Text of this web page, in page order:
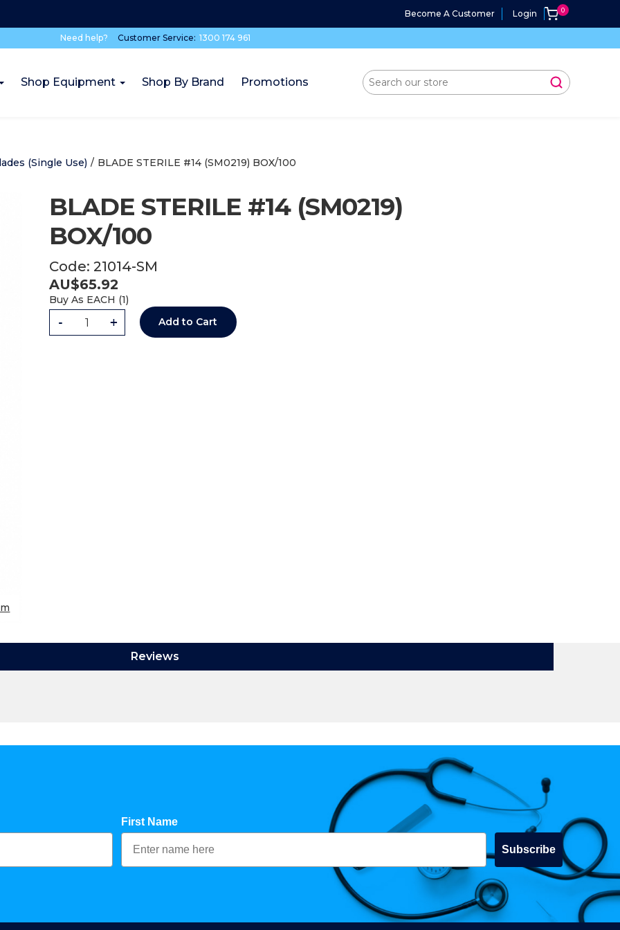
Become A Customer Login
Need help? Customer Service: 1300 174 961
Shop Equipment Shop By Brand Promotions
(Single Use) / BLADE STERILE #14 (SM0219) BOX/100
Code: 21014-SM
BLADE STERILE #14 (SM0219)
BOX/100
AU$65.92
Buy As EACH (1)
- + Add to Cart
Reviews
First Name
Subscribe